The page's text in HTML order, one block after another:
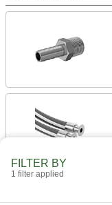
FILTER BY
1 filter applied